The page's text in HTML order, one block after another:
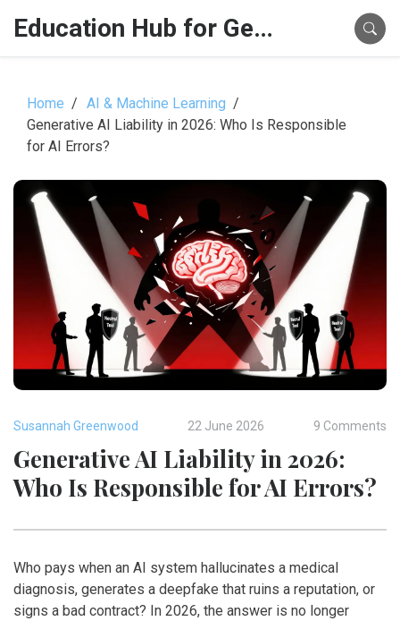
Education Hub for Generative AI
Home
AI & Machine Learning
Generative AI Liability in 2026: Who Is Responsible
for AI Errors?
Susannah Greenwood 22 June 2026 9 Comments
Generative AI Liability in 2026:
Who Is Responsible for AI Errors?
Who pays when an AI system hallucinates a medical
diagnosis, generates a deepfake that ruins a reputation, or
signs a bad contract? In 2026, the answer is no longer